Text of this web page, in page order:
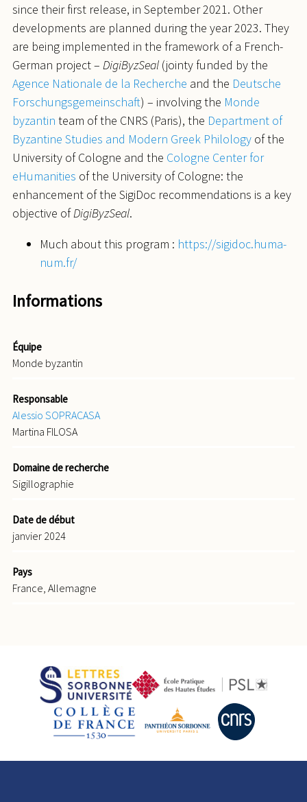
since their first release, in September 2021. Other
developments are planned during the year 2023. They
are being implemented in the framework of a French-
German project – DigiByzSeal (jointy funded by the
Agence Nationale de la Recherche and the Deutsche
Forschungsgemeinschaft) – involving the Monde
byzantin team of the CNRS (Paris), the Department of
Byzantine Studies and Modern Greek Philology of the
University of Cologne and the Cologne Center for
eHumanities of the University of Cologne: the
enhancement of the SigiDoc recommendations is a key
objective ofDigiByzSeal.
Much about this program : https://sigidoc.huma-
num.fr/
Informations
Équipe
Monde byzantin
Responsable
Alessio SOPRACASA
Martina FILOSA
Domaine de recherche
Sigillographie
Date de début
janvier 2024
Pays
France, Allemagne